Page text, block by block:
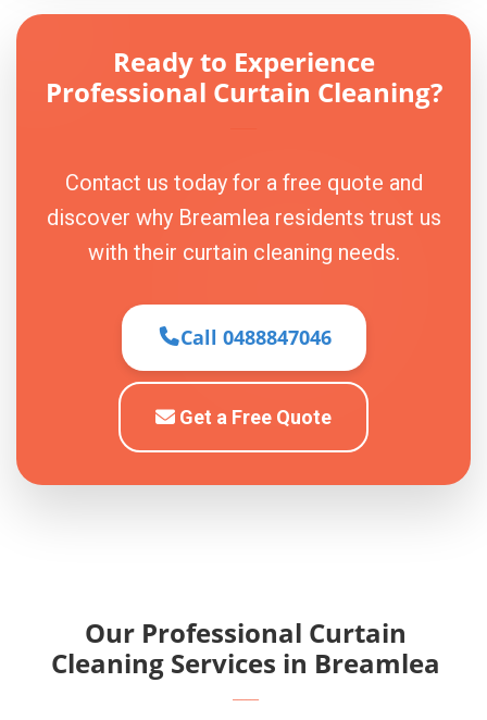
Ready to Experience
Professional Curtain Cleaning?
Contact us today for a free quote and
discover why Breamlea residents trust us
with their curtain cleaning needs.
Call 0488847046
Get a Free Quote
Our Professional Curtain
Cleaning Services in Breamlea